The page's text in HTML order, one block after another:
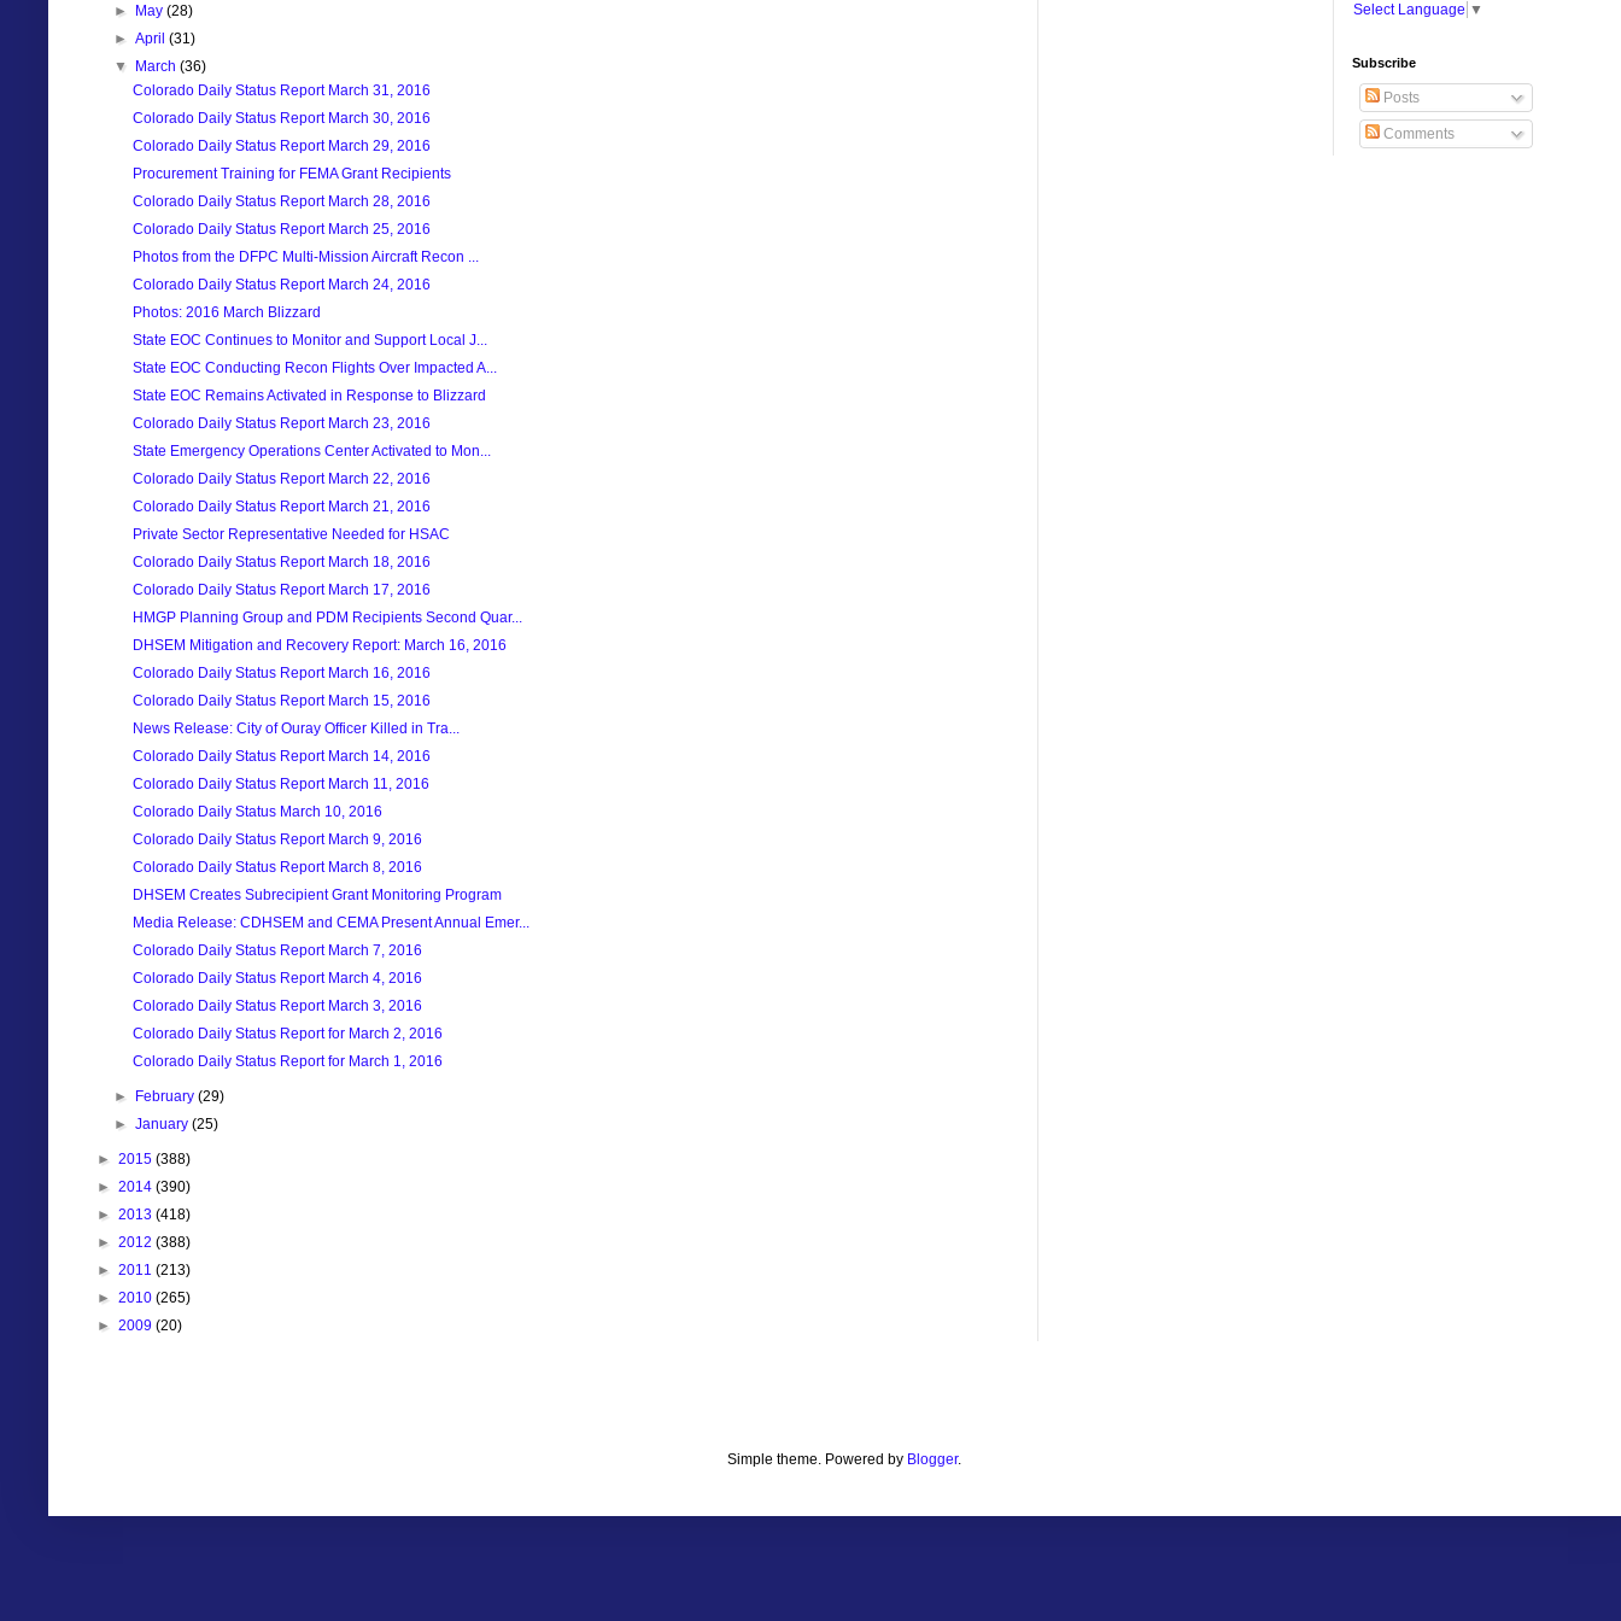
► May(28)
►April(31)
▼ March(36)
Colorado Daily Status Report March 31, 2016
Colorado Daily Status Report March 30, 2016
Colorado Daily Status Report March 29, 2016
Procurement Training for FEMA Grant Recipients
Colorado Daily Status Report March 28, 2016
Colorado Daily Status Report March 25, 2016
Photos from the DFPC Multi-Mission Aircraft Recon ...
Colorado Daily Status Report March 24, 2016
Photos: 2016 March Blizzard
State EOC Continues to Monitor and Support Local J...
State EOC Conducting Recon Flights Over Impacted A...
State EOC Remains Activated in Response to Blizzard
Colorado Daily Status Report March 23, 2016
State Emergency Operations Center Activated to Mon...
Colorado Daily Status Report March 22, 2016
Colorado Daily Status Report March 21, 2016
Private Sector Representative Needed for HSAC
Colorado Daily Status Report March 18, 2016
Colorado Daily Status Report March 17, 2016
HMGP Planning Group and PDM Recipients Second Quar...
DHSEM Mitigation and Recovery Report: March 16, 2016
Colorado Daily Status Report March 16, 2016
Colorado Daily Status Report March 15, 2016
News Release: City of Ouray Officer Killed in Tra...
Colorado Daily Status Report March 14, 2016
Colorado Daily Status Report March 11, 2016
Colorado Daily Status March 10, 2016
Colorado Daily Status Report March 9, 2016
Colorado Daily Status Report March 8, 2016
DHSEM Creates Subrecipient Grant Monitoring Program
Media Release: CDHSEM and CEMA Present Annual Emer...
Colorado Daily Status Report March 7, 2016
Colorado Daily Status Report March 4, 2016
Colorado Daily Status Report March 3, 2016
Colorado Daily Status Report for March 2, 2016
Colorado Daily Status Report for March 1, 2016
► February(29)
►January(25)
► 2015 (388)
► 2014 (390)
► 2013 (418)
► 2012 (388)
► 2011 (213)
► 2010 (265)
► 2009 (20)
Select Language ▼
Subscribe
Posts
Comments
Simple theme. Powered by Blogger.